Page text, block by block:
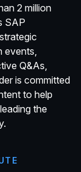
2 million
SAP
Q&As,
is committed
to help
the